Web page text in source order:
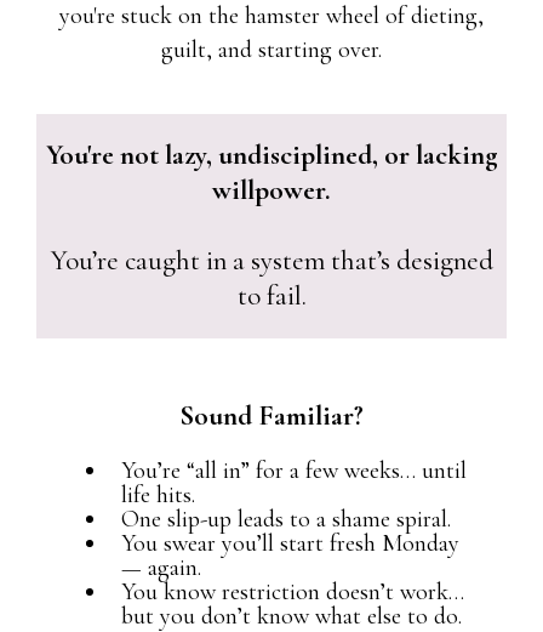
you're stuck on the hamster wheel of dieting,
guilt, and starting over.
You're not lazy, undisciplined, or lacking
willpower.
You’re caught in a system that’s designed
to fail.
Sound Familiar?
You’re “all in” for a few weeks… until
life hits.
One slip-up leads to a shame spiral.
You swear you’ll start fresh Monday
— again.
You know restriction doesn’t work…
but you don’t know what else to do.